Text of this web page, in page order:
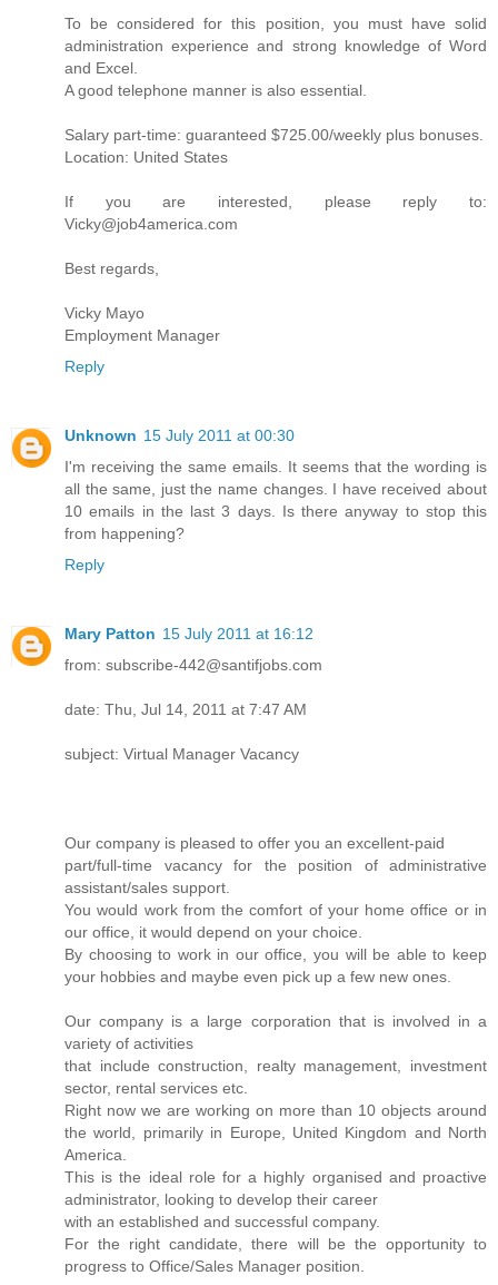
To be considered for this position, you must have solid
administration experience and strong knowledge of Word
and Excel.
A good telephone manner is also essential.
Salary part-time: guaranteed $725.00/weekly plus bonuses.
Location: United States
If you are interested, please reply to:
Vicky@job4america.com
Best regards,
Vicky Mayo
Employment Manager
Reply
Unknown 15 July 2011 at 00:30
I'm receiving the same emails. It seems that the wording is
all the same, just the name changes. I have received about
10 emails in the last 3 days. Is there anyway to stop this
from happening?
Reply
Mary Patton 15 July 2011 at 16:12
from: subscribe-442@santifjobs.com
date: Thu, Jul 14, 2011 at 7:47 AM
subject: Virtual Manager Vacancy
Our company is pleased to offer you an excellent-paid
part/full-time vacancy for the position of administrative
assistant/sales support.
You would work from the comfort of your home office or in
our office, it would depend on your choice.
By choosing to work in our office, you will be able to keep
your hobbies and maybe even pick up a few new ones.
Our company is a large corporation that is involved in a
variety of activities
that include construction, realty management, investment
sector, rental services etc.
Right now we are working on more than 10 objects around
the world, primarily in Europe, United Kingdom and North
America.
This is the ideal role for a highly organised and proactive
administrator, looking to develop their career
with an established and successful company.
For the right candidate, there will be the opportunity to
progress to Office/Sales Manager position.